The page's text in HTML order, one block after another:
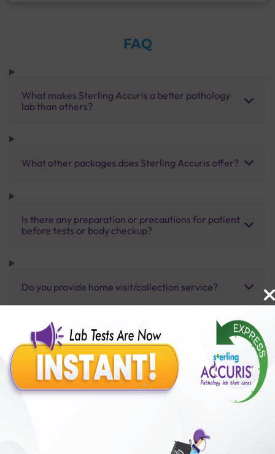
FAQ
What makes Sterling Accuris a better pathology
lab than others?
What other packages does Sterling Accuris offer?
Is there any preparation or precautions for patient
before tests or body checkup?
Do you provide home visit/collection service?
How long does it take to receive test results?
Benefits of Packages with us
50,00,000+
Satisfied Customers